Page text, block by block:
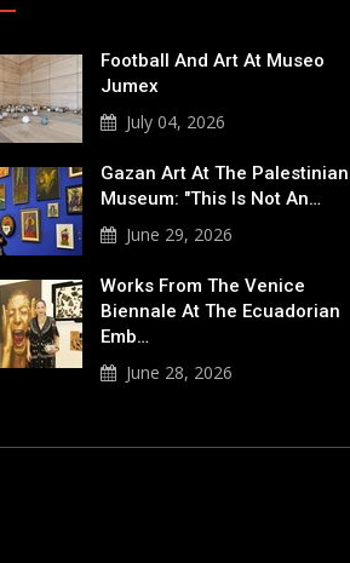
Football And Art At Museo
Jumex
July 04, 2026
Gazan Art At The Palestinian
Museum: "This Is Not An…
June 29, 2026
Works From The Venice
Biennale At The Ecuadorian
Emb…
June 28, 2026